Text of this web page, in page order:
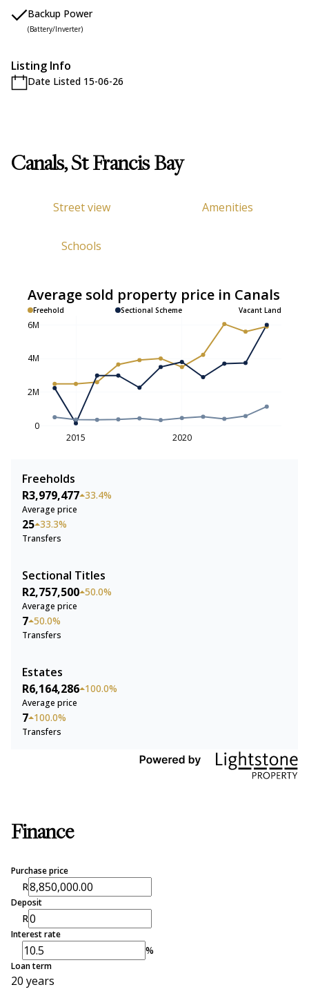
Backup Power
(Battery/Inverter)
Listing Info
Date Listed 15-06-26
Canals, St Francis Bay
Street view Amenities
Schools
Average sold property price in Canals
Freehold Sectional Scheme Vacant Land
2015 2020
0
2M
4M
6M
Freeholds
R3,979,477 33.4%
Average price
25 33.3%
Transfers
Sectional Titles
R2,757,500 50.0%
Average price
7 50.0%
Transfers
Estates
R6,164,286 100.0%
Average price
7 100.0%
Transfers
Finance
Purchase price
R
Deposit
R
Interest rate
%
Loan term
20 years